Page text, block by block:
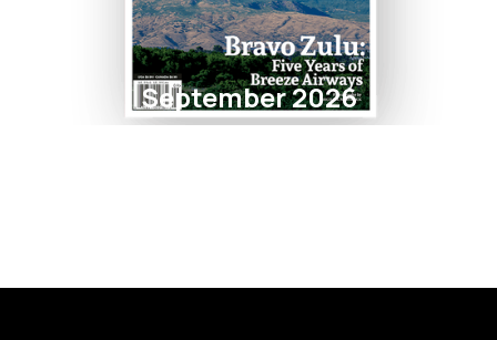
September 2026